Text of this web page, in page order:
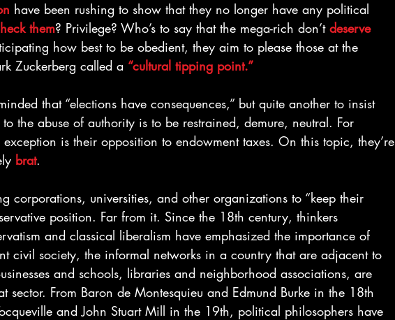
have been rushing to show that they no longer have any political
them? Privilege? Who’s to say that the mega-rich don’t deserve
how best to be obedient, they aim to please those at the
Zuckerberg called a “cultural tipping point.”
that “elections have consequences,” but quite another to insist
to the abuse of authority is to be restrained, demure, neutral. For
exception is their opposition to endowment taxes. On this topic, they’re
brat.
corporations, universities, and other organizations to “keep their
position. Far from it. Since the 18th century, thinkers
and classical liberalism have emphasized the importance of
civil society, the informal networks in a country that are adjacent to
and schools, libraries and neighborhood associations, are
sector. From Baron de Montesquieu and Edmund Burke in the 18th
and John Stuart Mill in the 19th, political philosophers have